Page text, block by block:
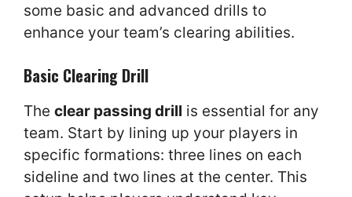
some basic and advanced drills to
enhance your team’s clearing abilities.
Basic Clearing Drill
The clear passing drill is essential for any
team. Start by lining up your players in
specific formations: three lines on each
sideline and two lines at the center. This